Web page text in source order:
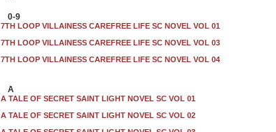
0-9
7TH LOOP VILLAINESS CAREFREE LIFE SC NOVEL VOL 01
7TH LOOP VILLAINESS CAREFREE LIFE SC NOVEL VOL 03
7TH LOOP VILLAINESS CAREFREE LIFE SC NOVEL VOL 04
A
A TALE OF SECRET SAINT LIGHT NOVEL SC VOL 01
A TALE OF SECRET SAINT LIGHT NOVEL SC VOL 02